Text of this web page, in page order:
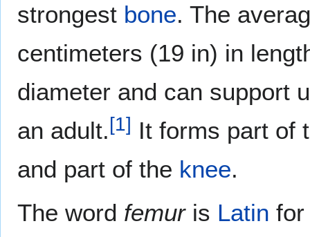
strongest bone. The
centimeters (19 in) in
diameter and can support
an adult.[1] It forms part of
and part of the knee.
The word femuris Latin